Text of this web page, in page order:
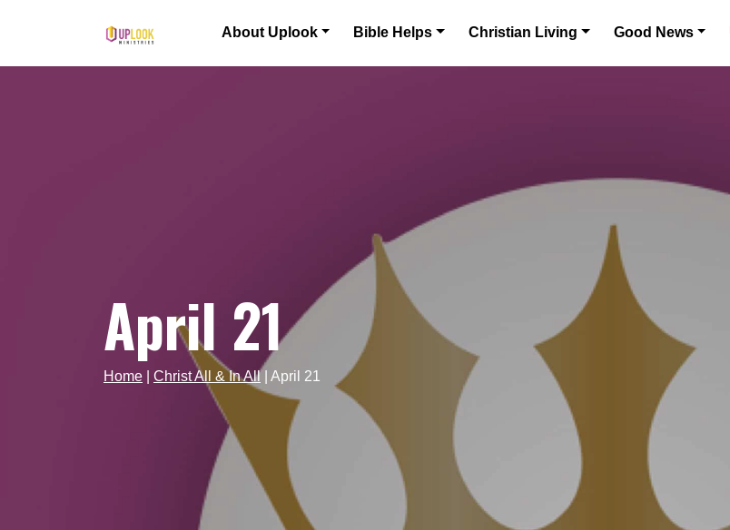
Main Navigation About Uplook Bible Helps Christian Living Good News
April 21
Home Christ All & In All April 21